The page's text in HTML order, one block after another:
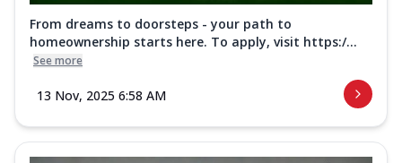
From dreams to doorsteps - your path to
homeownership starts here. To apply, visit https:/...
See more
13 Nov, 2025 6:58 AM